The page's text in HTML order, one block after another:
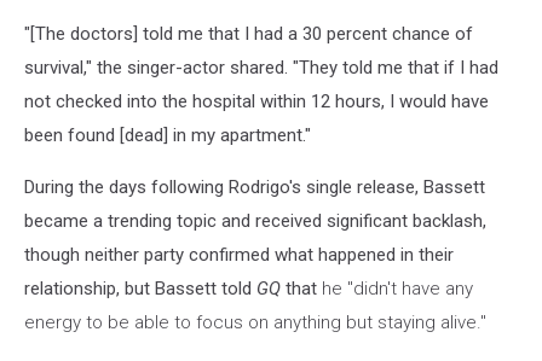
"[The doctors] told me that I had a 30 percent chance of
survival," the singer-actor shared. "They told me that if I had
not checked into the hospital within 12 hours, I would have
been found [dead] in my apartment."
During the days following Rodrigo's single release, Bassett
became a trending topic and received significant backlash,
though neither party confirmed what happened in their
relationship, but Bassett told GQ that he "didn't have any
energy to be able to focus on anything but staying alive."